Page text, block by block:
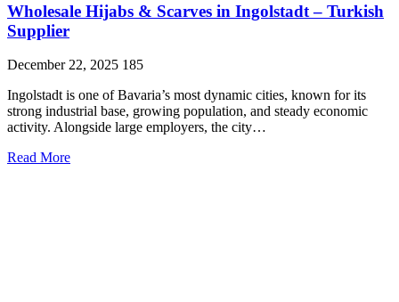
Wholesale Hijabs & Scarves in Ingolstadt – Turkish
Supplier
December 22, 2025 185
Ingolstadt is one of Bavaria’s most dynamic cities, known for its
strong industrial base, growing population, and steady economic
activity. Alongside large employers, the city…
Read More